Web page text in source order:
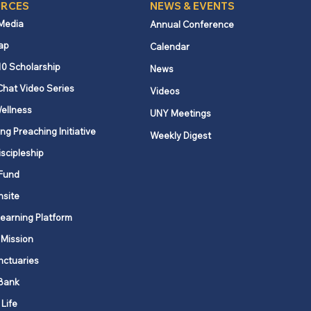
Scholarship
Video Series
Preaching Initiative
Platform
NEWS & EVENTS
Annual Conference
Calendar
News
Videos
UNY Meetings
Weekly Digest